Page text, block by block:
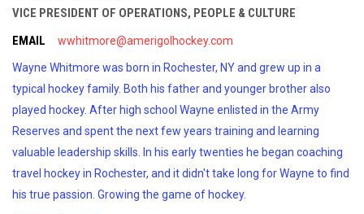
VICE PRESIDENT OF OPERATIONS, PEOPLE & CULTURE
EMAIL
wwhitmore@amerigolhockey.com
Wayne Whitmore was born in Rochester, NY and grew up in a
typical hockey family. Both his father and younger brother also
played hockey. After high school Wayne enlisted in the Army
Reserves and spent the next few years training and learning
valuable leadership skills. In his early twenties he began coaching
travel hockey in Rochester, and it didn't take long for Wayne to find
his true passion. Growing the game of hockey.